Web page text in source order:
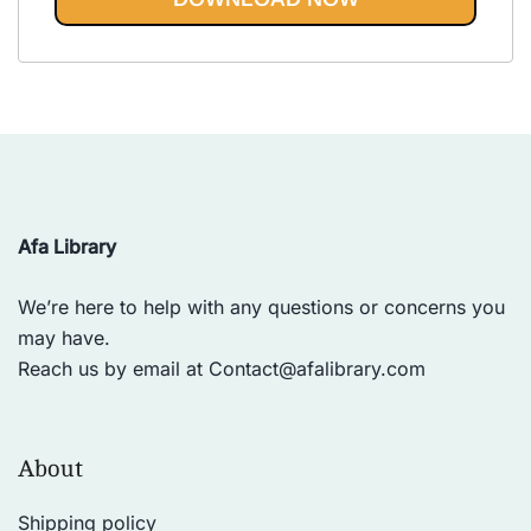
yoga.
Afa Library
We’re here to help with any questions or concerns you
may have.
Reach us by email at Contact@afalibrary.com
About
Shipping policy